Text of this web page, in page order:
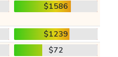
$1586
$1239
$72